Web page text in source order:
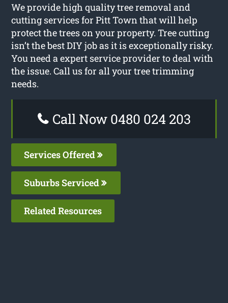
We provide high quality tree removal and
cutting services for Pitt Town that will help
protect the trees on your property. Tree cutting
isn’t the best DIY job as it is exceptionally risky.
You need a expert service provider to deal with
the issue. Call us for all your tree trimming
needs.
Call Now 0480 024 203
Services Offered
Suburbs Serviced
Related Resources